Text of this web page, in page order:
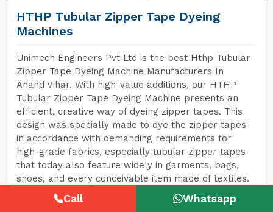
HTHP Tubular Zipper Tape Dyeing
Machines
Unimech Engineers Pvt Ltd is the best Hthp Tubular
Zipper Tape Dyeing Machine Manufacturers In
Anand Vihar. With high-value additions, our HTHP
Tubular Zipper Tape Dyeing Machine presents an
efficient, creative way of dyeing zipper tapes. This
design was specially made to dye the zipper tapes
in accordance with demanding requirements for
high-grade fabrics, especially tubular zipper tapes
that today also feature widely in garments, bags,
shoes, and every conceivable item made of textiles.
Call Whatsapp